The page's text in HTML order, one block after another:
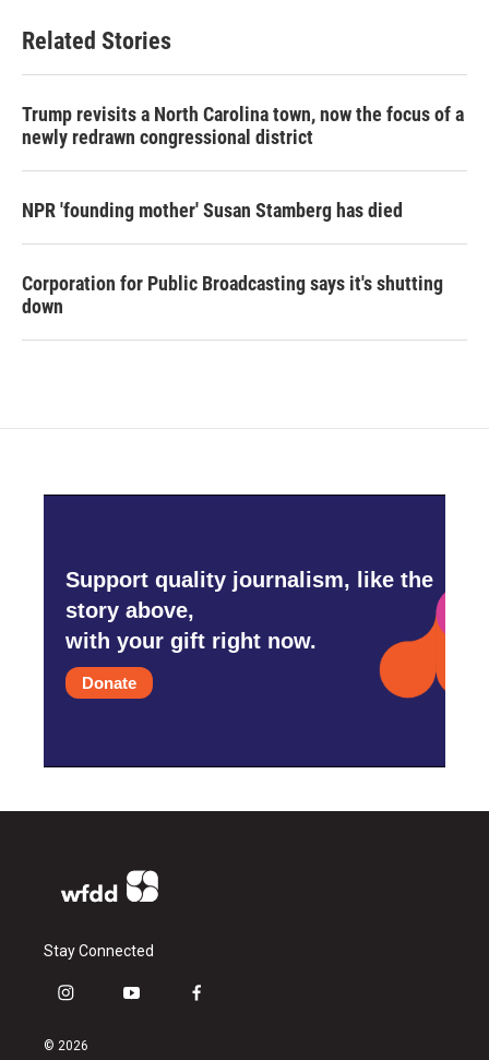
Related Stories
Trump revisits a North Carolina town, now the focus of a
newly redrawn congressional district
NPR 'founding mother' Susan Stamberg has died
Corporation for Public Broadcasting says it's shutting
down
Support quality journalism, like the
story above,
with your gift right now.
Donate
Stay Connected
i
s
y
f
© 2026